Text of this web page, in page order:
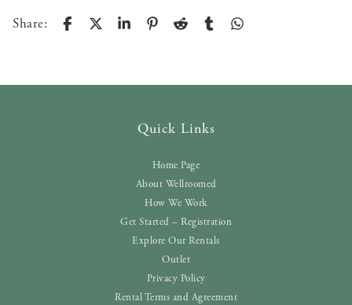
Share:
Quick Links
Home Page
About Wellroomed
How We Work
Get Started – Registration
Explore Our Rentals
Outlet
Privacy Policy
Rental Terms and Agreement